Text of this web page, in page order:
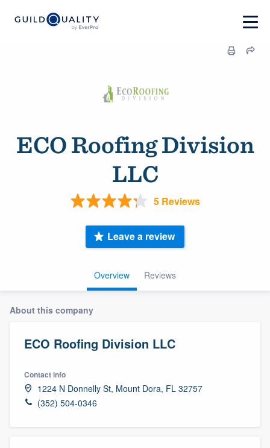
ECO Roofing Division
LLC
5 Reviews
Overview Reviews
Leave a review
About this company
ECO Roofing Division LLC
Contact info
1224 N Donnelly St, Mount Dora, FL 32757
(352) 504-0346